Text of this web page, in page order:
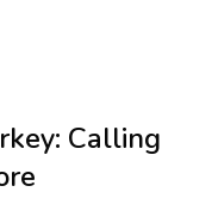
: Calling